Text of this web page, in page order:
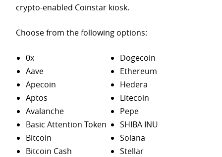
crypto-enabled Coinstar kiosk.
Choose from the following options:
0x
Aave
Apecoin
Aptos
Avalanche
Basic Attention Token
Bitcoin
Bitcoin Cash
Dogecoin
Ethereum
Hedera
Litecoin
Pepe
SHIBA INU
Solana
Stellar